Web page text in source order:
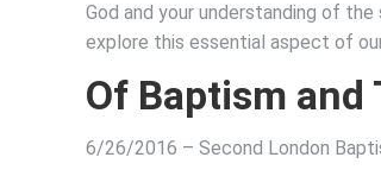
God and your understanding of
explore this essential aspect of
Of Baptism and
6/26/2016 – Second London